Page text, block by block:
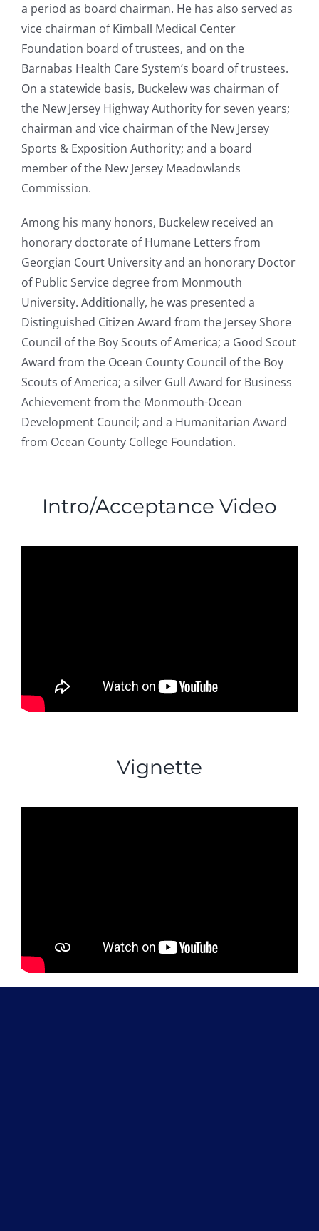
a period as board chairman. He has also served as
vice chairman of Kimball Medical Center
Foundation board of trustees, and on the
Barnabas Health Care System’s board of trustees.
On a statewide basis, Buckelew was chairman of
the New Jersey Highway Authority for seven years;
chairman and vice chairman of the New Jersey
Sports & Exposition Authority; and a board
member of the New Jersey Meadowlands
Commission.
Among his many honors, Buckelew received an
honorary doctorate of Humane Letters from
Georgian Court University and an honorary Doctor
of Public Service degree from Monmouth
University. Additionally, he was presented a
Distinguished Citizen Award from the Jersey Shore
Council of the Boy Scouts of America; a Good Scout
Award from the Ocean County Council of the Boy
Scouts of America; a silver Gull Award for Business
Achievement from the Monmouth-Ocean
Development Council; and a Humanitarian Award
from Ocean County College Foundation.
Intro/Acceptance Video
Vignette